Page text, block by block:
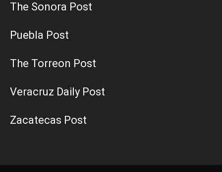
The Sonora Post
Puebla Post
The Torreon Post
Veracruz Daily Post
Zacatecas Post